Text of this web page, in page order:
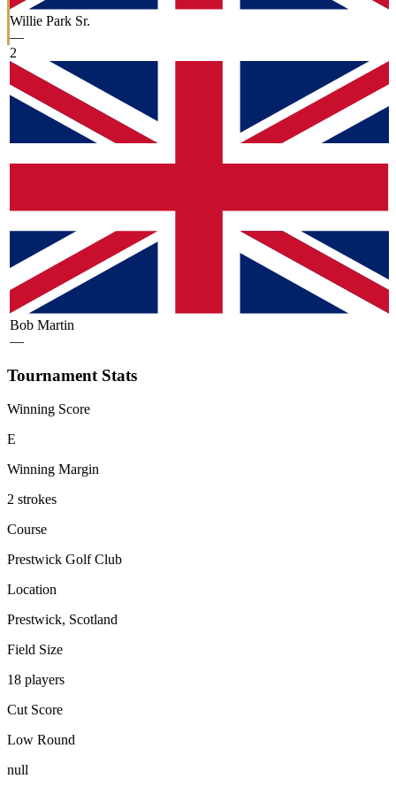
Willie Park Sr.
—
2
Bob Martin
—
Tournament Stats
Winning Score
E
Winning Margin
2 strokes
Course
Prestwick Golf Club
Location
Prestwick, Scotland
Field Size
18 players
Cut Score
Low Round
null